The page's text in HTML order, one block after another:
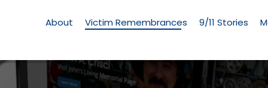
Memorial
About Victim Remembrances 9/11 Stories